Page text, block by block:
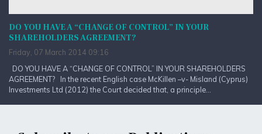
DO YOU HAVE A “CHANGE OF CONTROL” IN YOUR
SHAREHOLDERS AGREEMENT?
Friday, 07 March 2014 09:16
DO YOU HAVE A “CHANGE OF CONTROL” IN YOUR SHAREHOLDERS
AGREEMENT? In the recent English case McKillen –v- Misland (Cyprus)
Investments Ltd (2012) the Court decided that, a principle...